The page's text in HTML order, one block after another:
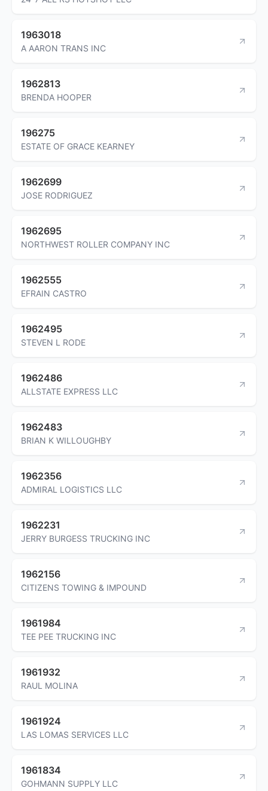
1963018
A AARON TRANS INC
1962813
BRENDA HOOPER
196275
ESTATE OF GRACE KEARNEY
1962699
JOSE RODRIGUEZ
1962695
NORTHWEST ROLLER COMPANY INC
1962555
EFRAIN CASTRO
1962495
STEVEN L RODE
1962486
ALLSTATE EXPRESS LLC
1962483
BRIAN K WILLOUGHBY
1962356
ADMIRAL LOGISTICS LLC
1962231
JERRY BURGESS TRUCKING INC
1962156
CITIZENS TOWING & IMPOUND
1961984
TEE PEE TRUCKING INC
1961932
RAUL MOLINA
1961924
LAS LOMAS SERVICES LLC
1961834
GOHMANN SUPPLY LLC